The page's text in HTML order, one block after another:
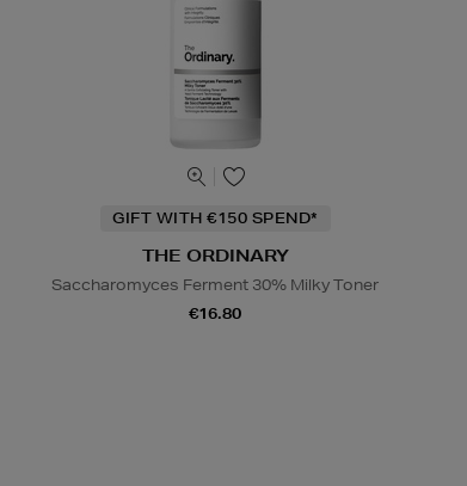
GIFT WITH €150 SPEND*
THE ORDINARY
Saccharomyces Ferment 30% Milky Toner
€16.80